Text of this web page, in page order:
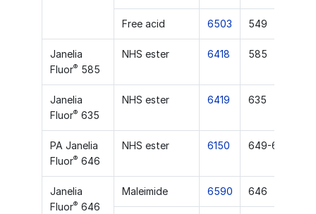
Free acid 6503 549
Janelia
Fluor® 585
NHS ester 6418 585
Janelia
Fluor® 635
NHS ester 6419 635
PA Janelia
Fluor® 646
NHS ester 6150 649-651
Janelia
Fluor® 646
Maleimide 6590 646